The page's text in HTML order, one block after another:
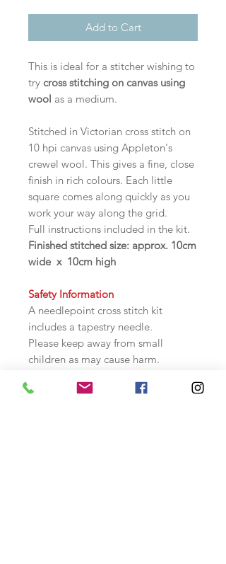
Add to Cart
This is ideal for a stitcher wishing to
try cross stitching on canvas using
wool as a medium.
Stitched in Victorian cross stitch on
10 hpi canvas using Appleton's
crewel wool. This gives a fine, close
finish in rich colours. Each little
square comes along quickly as you
work your way along the grid.
Full instructions included in the kit.
Finished stitched size: approx. 10cm
wide x 10cm high
Safety Information
A needlepoint cross stitch kit
includes a tapestry needle.
Please keep away from small
children as may cause harm.